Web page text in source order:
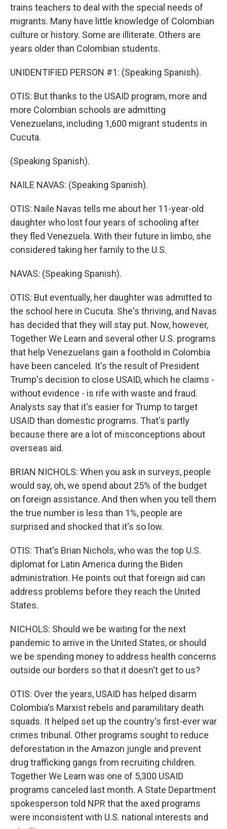
trains teachers to deal with the special needs of
migrants. Many have little knowledge of Colombian
culture or history. Some are illiterate. Others are
years older than Colombian students.
UNIDENTIFIED PERSON #1: (Speaking Spanish).
OTIS: But thanks to the USAID program, more and
more Colombian schools are admitting
Venezuelans, including 1,600 migrant students in
Cucuta.
(Speaking Spanish).
NAILE NAVAS: (Speaking Spanish).
OTIS: Naile Navas tells me about her 11-year-old
daughter who lost four years of schooling after
they fled Venezuela. With their future in limbo, she
considered taking her family to the U.S.
NAVAS: (Speaking Spanish).
OTIS: But eventually, her daughter was admitted to
the school here in Cucuta. She's thriving, and Navas
has decided that they will stay put. Now, however,
Together We Learn and several other U.S. programs
that help Venezuelans gain a foothold in Colombia
have been canceled. It's the result of President
Trump's decision to close USAID, which he claims -
without evidence - is rife with waste and fraud.
Analysts say that it's easier for Trump to target
USAID than domestic programs. That's partly
because there are a lot of misconceptions about
overseas aid.
BRIAN NICHOLS: When you ask in surveys, people
would say, oh, we spend about 25% of the budget
on foreign assistance. And then when you tell them
the true number is less than 1%, people are
surprised and shocked that it's so low.
OTIS: That's Brian Nichols, who was the top U.S.
diplomat for Latin America during the Biden
administration. He points out that foreign aid can
address problems before they reach the United
States.
NICHOLS: Should we be waiting for the next
pandemic to arrive in the United States, or should
we be spending money to address health concerns
outside our borders so that it doesn't get to us?
OTIS: Over the years, USAID has helped disarm
Colombia's Marxist rebels and paramilitary death
squads. It helped set up the country's first-ever war
crimes tribunal. Other programs sought to reduce
deforestation in the Amazon jungle and prevent
drug trafficking gangs from recruiting children.
Together We Learn was one of 5,300 USAID
programs canceled last month. A State Department
spokesperson told NPR that the axed programs
were inconsistent with U.S. national interests and